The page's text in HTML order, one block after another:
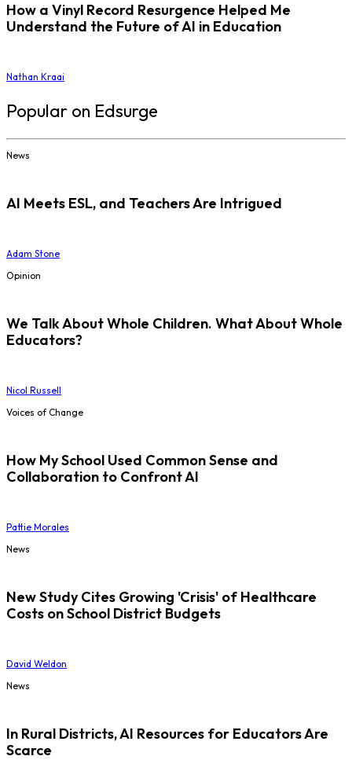
How a Vinyl Record Resurgence Helped Me
Understand the Future of AI in Education
Nathan Kraai
Popular on Edsurge
News
AI Meets ESL, and Teachers Are Intrigued
Adam Stone
Opinion
We Talk About Whole Children. What About Whole
Educators?
Nicol Russell
Voices of Change
How My School Used Common Sense and
Collaboration to Confront AI
Pattie Morales
News
New Study Cites Growing 'Crisis' of Healthcare
Costs on School District Budgets
David Weldon
News
In Rural Districts, AI Resources for Educators Are
Scarce